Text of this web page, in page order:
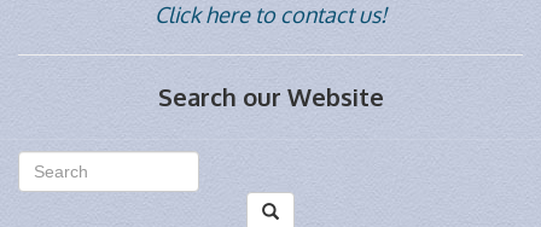
Click here to contact us!
Search our Website